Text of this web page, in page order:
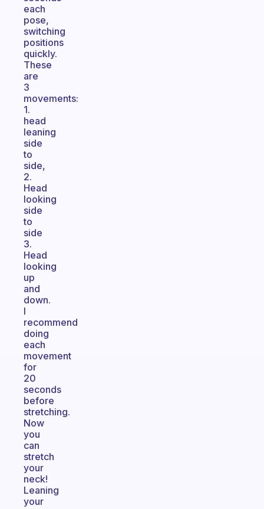
each
pose,
switching
positions
quickly.
These
are
3
movements:
1.
head
leaning
side
to
side,
2.
Head
looking
side
to
side
3.
Head
looking
up
and
down.
I
recommend
doing
each
movement
for
20
seconds
before
stretching.
Now
you
can
stretch
your
neck!
Leaning
your